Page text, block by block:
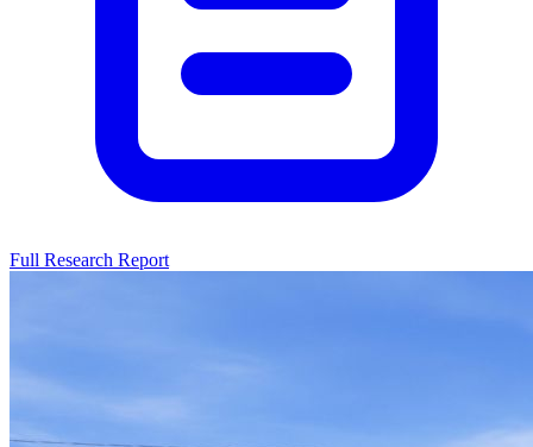
Full Research Report